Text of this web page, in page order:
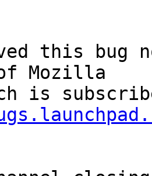
this bug
of Mozilla